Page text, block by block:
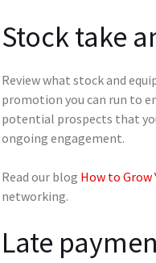
Stock take
Review what stock and
promotion you can run to
potential prospects that
ongoing engagement.
Read our blog How to Grow
networking.
Late